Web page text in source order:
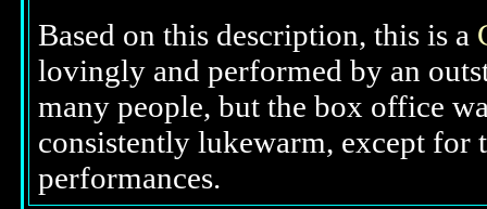
Based on this description, this is a
lovingly and performed by an
many people, but the box office
consistently lukewarm, except for
performances.